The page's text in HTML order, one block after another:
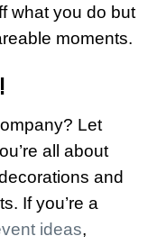
what you do but
moments.
Let
all about
and
If you’re a
ideas,